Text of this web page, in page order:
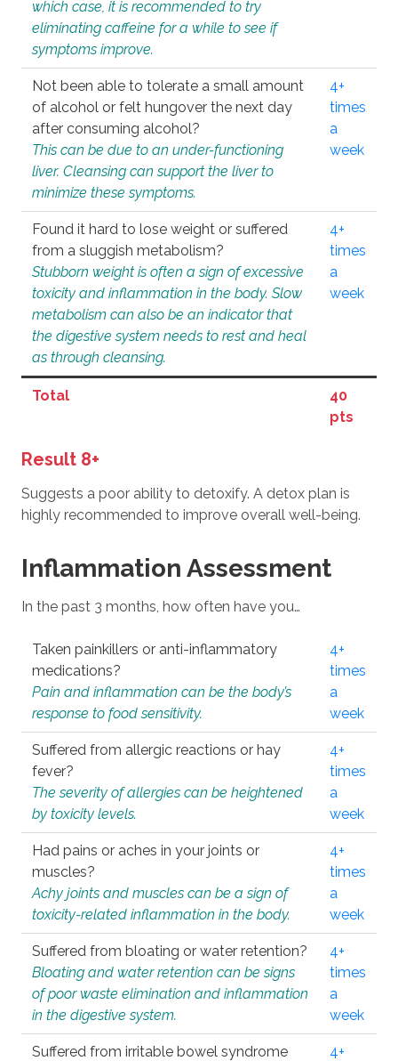
which case, it is recommended to try
eliminating caffeine for a while to see if
symptoms improve.
Not been able to tolerate a small amount
of alcohol or felt hungover the next day
after consuming alcohol?
This can be due to an under-functioning
liver. Cleansing can support the liver to
minimize these symptoms.
4+
times
a
week
Found it hard to lose weight or suffered
from a sluggish metabolism?
Stubborn weight is often a sign of excessive
toxicity and inflammation in the body. Slow
metabolism can also be an indicator that
the digestive system needs to rest and heal
as through cleansing.
4+
times
a
week
Total
40
pts
Result 8+
Suggests a poor ability to detoxify. A detox plan is
highly recommended to improve overall well-being.
Inflammation Assessment
In the past 3 months, how often have you…
Taken painkillers or anti-inflammatory
medications?
Pain and inflammation can be the body’s
response to food sensitivity.
4+
times
a
week
Suffered from allergic reactions or hay
fever?
The severity of allergies can be heightened
by toxicity levels.
4+
times
a
week
Had pains or aches in your joints or
muscles?
Achy joints and muscles can be a sign of
toxicity-related inflammation in the body.
4+
times
a
week
Suffered from bloating or water retention?
Bloating and water retention can be signs
of poor waste elimination and inflammation
in the digestive system.
4+
times
a
week
Suffered from irritable bowel syndrome
4+